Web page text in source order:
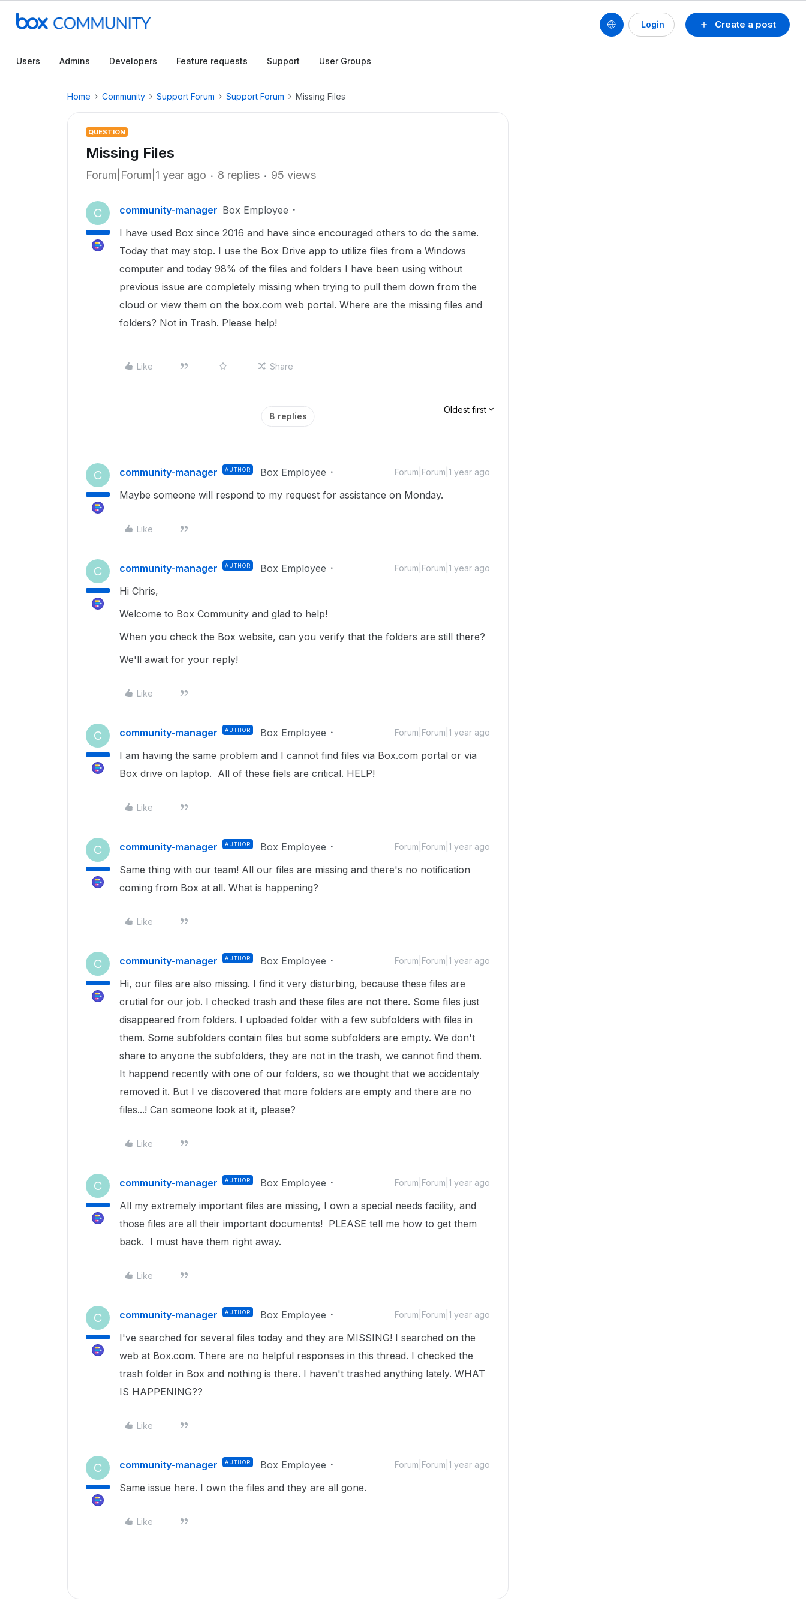
Create a post
Login
Users Admins Developers Feature requests Support User Groups
Home Community Support Forum Support Forum Missing Files
QUESTION
Missing Files
Forum|Forum|1 year ago 8 replies 95 views
C community-manager Box Employee
I have used Box since 2016 and have since encouraged others to do the same.
Today that may stop. I use the Box Drive app to utilize files from a Windows
computer and today 98% of the files and folders I have been using without
previous issue are completely missing when trying to pull them down from the
cloud or view them on the box.com web portal. Where are the missing files and
folders? Not in Trash. Please help!
Like Share
8 replies
Oldest first
C community-manager AUTHOR Box Employee Forum|Forum|1 year ago
Maybe someone will respond to my request for assistance on Monday.
Like
C community-manager AUTHOR Box Employee Forum|Forum|1 year ago
Hi Chris,
Welcome to Box Community and glad to help!
When you check the Box website, can you verify that the folders are still there?
We'll await for your reply!
Like
C community-manager AUTHOR Box Employee Forum|Forum|1 year ago
I am having the same problem and I cannot find files via Box.com portal or via
Box drive on laptop. All of these fiels are critical. HELP!
Like
C community-manager AUTHOR Box Employee Forum|Forum|1 year ago
Same thing with our team! All our files are missing and there's no notification
coming from Box at all. What is happening?
Like
C community-manager AUTHOR Box Employee Forum|Forum|1 year ago
Hi, our files are also missing. I find it very disturbing, because these files are
crutial for our job. I checked trash and these files are not there. Some files just
disappeared from folders. I uploaded folder with a few subfolders with files in
them. Some subfolders contain files but some subfolders are empty. We don't
share to anyone the subfolders, they are not in the trash, we cannot find them.
It happend recently with one of our folders, so we thought that we accidentaly
removed it. But I ve discovered that more folders are empty and there are no
files...! Can someone look at it, please?
Like
C community-manager AUTHOR Box Employee Forum|Forum|1 year ago
All my extremely important files are missing, I own a special needs facility, and
those files are all their important documents! PLEASE tell me how to get them
back. I must have them right away.
Like
C community-manager AUTHOR Box Employee Forum|Forum|1 year ago
I've searched for several files today and they are MISSING! I searched on the
web at Box.com. There are no helpful responses in this thread. I checked the
trash folder in Box and nothing is there. I haven't trashed anything lately. WHAT
IS HAPPENING??
Like
C community-manager AUTHOR Box Employee Forum|Forum|1 year ago
Same issue here. I own the files and they are all gone.
Like